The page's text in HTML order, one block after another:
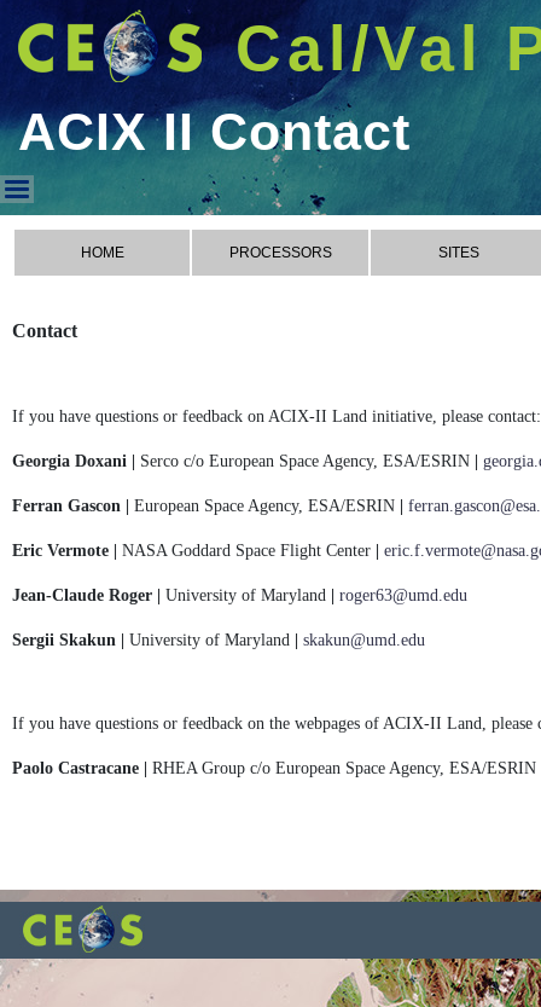
Cal/Val
ACIX II Contact
ACIX II Contact
HOME PROCESSORS SITES
Contact
If you have questions or feedback on ACIX-II Land initiative, please contact:
Georgia Doxani | Serco c/o European Space Agency, ESA/ESRIN
Ferran Gascon | European Space Agency, ESA/ESRIN
Eric Vermote | NASA Goddard Space Flight Center
Jean-Claude Roger | University of Maryland roger63@umd.edu
Sergii Skakun | University of Maryland skakun@umd.edu
If you have questions or feedback on the webpages of ACIX-II Land, please
Paolo Castracane | RHEA Group c/o European Space Agency, ESA/ESRIN